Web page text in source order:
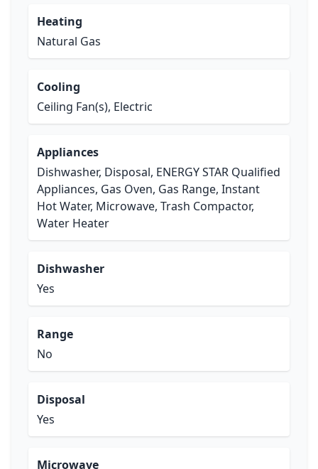
Heating
Natural Gas
Cooling
Ceiling Fan(s), Electric
Appliances
Dishwasher, Disposal, ENERGY STAR Qualified
Appliances, Gas Oven, Gas Range, Instant
Hot Water, Microwave, Trash Compactor,
Water Heater
Dishwasher
Yes
Range
No
Disposal
Yes
Microwave